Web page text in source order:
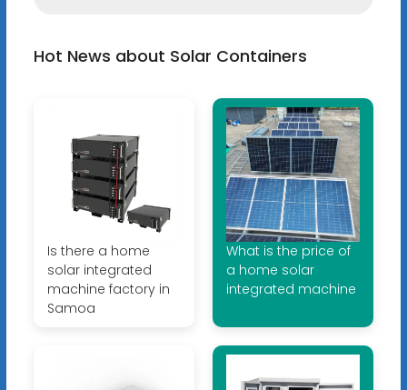
Hot News about Solar Containers
Is there a home
solar integrated
machine factory in
Samoa
What is the price of
a home solar
integrated machine